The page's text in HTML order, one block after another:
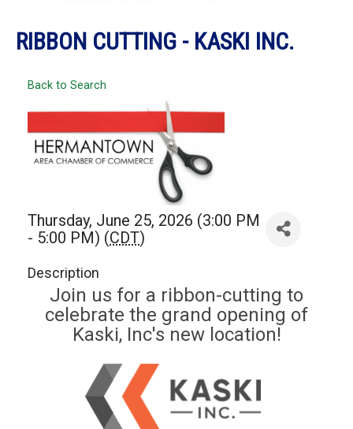
RIBBON CUTTING - KASKI INC.
Back to Search
Thursday, June 25, 2026 (3:00 PM
- 5:00 PM) (CDT)
Description
Join us for a ribbon-cutting to
celebrate the grand opening of
Kaski, Inc's new location!